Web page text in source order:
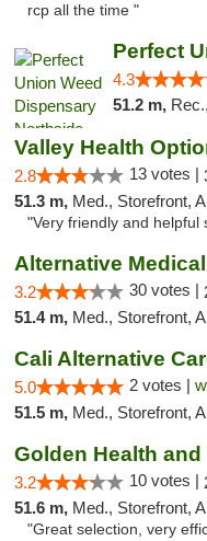
rcp all the time "
4.3
51.2 m,
Valley Health
2.8 13 votes |
51.3 m, Med., Storefront,
"Very friendly and helpful
Alternative
3.2 30 votes |
51.4 m, Med., Storefront,
Cali Alternative
5.0 2 votes |
51.5 m, Med., Storefront,
Golden Health and
3.2 10 votes |
51.6 m, Med., Storefront,
"Great selection, very